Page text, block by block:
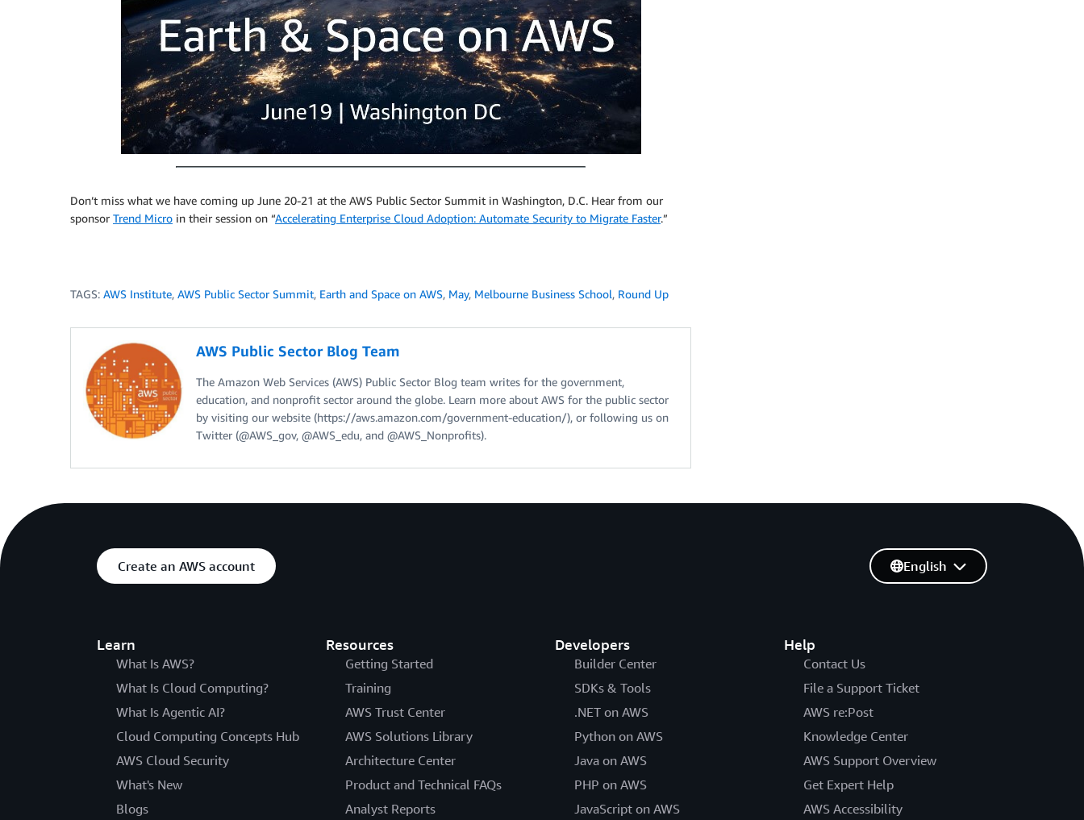
Don’t miss what we have coming up June 20-21 at the AWS Public Sector Summit in Washington, D.C. Hear from our
sponsor Trend Micro in their session on “Accelerating Enterprise Cloud Adoption: Automate Security to Migrate Faster.”
TAGS: AWS Institute, AWS Public Sector Summit, Earth and Space on AWS, May, Melbourne Business School, Round Up
AWS Public Sector Blog Team
The Amazon Web Services (AWS) Public Sector Blog team writes for the government,
education, and nonprofit sector around the globe. Learn more about AWS for the public sector
by visiting our website (https://aws.amazon.com/government-education/), or following us on
Twitter (@AWS_gov, @AWS_edu, and @AWS_Nonprofits).
Create an AWS account
Learn
What Is AWS?
What Is Cloud Computing?
What Is Agentic AI?
Cloud Computing Concepts Hub
AWS Cloud Security
What's New
Blogs
Resources
Getting Started
Training
AWS Trust Center
AWS Solutions Library
Architecture Center
Product and Technical FAQs
Analyst Reports
Developers
Builder Center
SDKs & Tools
.NET on AWS
Python on AWS
Java on AWS
PHP on AWS
JavaScript on AWS
Help
Contact Us
File a Support Ticket
AWS re:Post
Knowledge Center
AWS Support Overview
Get Expert Help
AWS Accessibility
English